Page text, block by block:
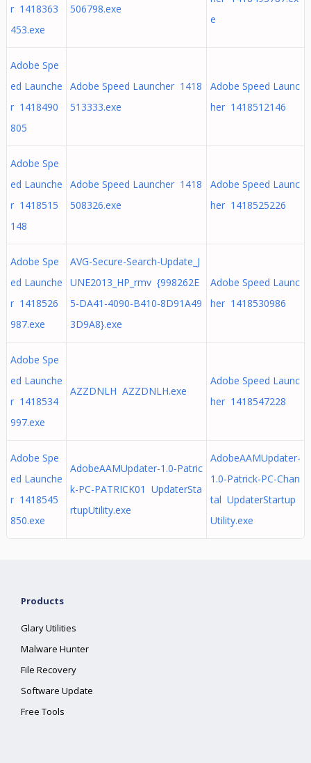
r 1418363
453.exe
506798.exe
e
Adobe Spe
ed Launche
r 1418490
805
Adobe Speed Launcher 1418
513333.exe
Adobe Speed Launc
her 1418512146
Adobe Spe
ed Launche
r 1418515
148
Adobe Speed Launcher 1418
508326.exe
Adobe Speed Launc
her 1418525226
Adobe Spe
ed Launche
r 1418526
987.exe
AVG-Secure-Search-Update_J
UNE2013_HP_rmv {998262E
5-DA41-4090-B410-8D91A49
3D9A8}.exe
Adobe Speed Launc
her 1418530986
Adobe Spe
ed Launche
r 1418534
997.exe
AZZDNLH AZZDNLH.exe
Adobe Speed Launc
her 1418547228
Adobe Spe
ed Launche
r 1418545
850.exe
AdobeAAMUpdater-1.0-Patric
k-PC-PATRICK01 UpdaterSta
rtupUtility.exe
AdobeAAMUpdater-
1.0-Patrick-PC-Chan
tal UpdaterStartup
Utility.exe
Products
Glary Utilities
Malware Hunter
File Recovery
Software Update
Free Tools